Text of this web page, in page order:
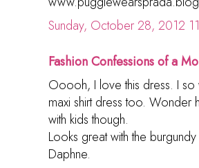
Sunday, October 28, 2012
Fashion Confessions of a
Ooooh, I love this dress. I so
maxi shirt dress too. Wonder
with kids though.
Looks great with the burgundy
Daphne.